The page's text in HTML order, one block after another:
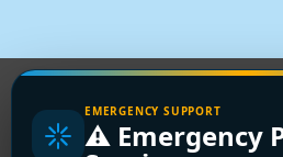
EMERGENCY SUPPORT
⚠️ Emergency
Tag:
toilet repair